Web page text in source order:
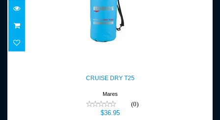
$36.95
CRUISE DRY T25
Mares
(0)
$36.95